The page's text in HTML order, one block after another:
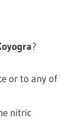
?
or to any of
nitric